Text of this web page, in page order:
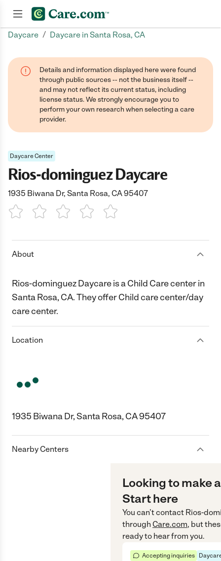
Daycare / Daycare in Santa Rosa, CA
Details and information displayed here were found
through public sources -- not the business itself --
and may not reflect its current status, including
license status. We strongly encourage you to
perform your own research when selecting a care
provider.
Daycare Center
Rios-dominguez Daycare
1935 Biwana Dr, Santa Rosa, CA 95407
1 Star 2 Stars3 Stars4 Stars5 Stars
About
Rios-dominguez Daycare is a Child Care center in
Santa Rosa, CA. They offer Child care center/day
care center.
Location
1935 Biwana Dr, Santa Rosa, CA 95407
Nearby Centers
Looking to make
Start here
You can’t contact Rios-
through Care.com, but
ready to hear from you.
Accepting inquiries